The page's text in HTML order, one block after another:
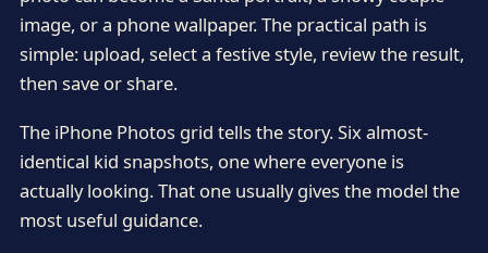
image, or a phone wallpaper. The practical path is
simple: upload, select a festive style, review the result,
then save or share.
The iPhone Photos grid tells the story. Six almost-
identical kid snapshots, one where everyone is
actually looking. That one usually gives the model the
most useful guidance.